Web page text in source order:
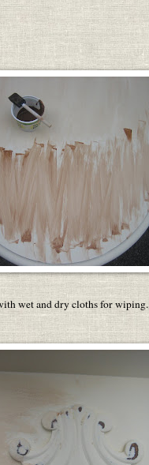
wet and dry cloths for wiping.